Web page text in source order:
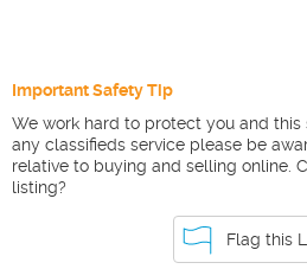
Important Safety Tip
We work hard to protect you and
any classifieds service please be
relative to buying and selling online.
listing?
Flag this